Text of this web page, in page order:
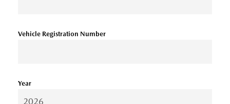
Vehicle Registration Number
Year